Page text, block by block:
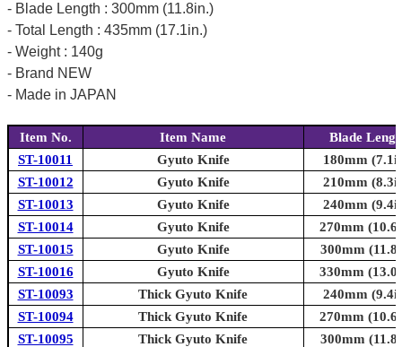
- Blade Length : 300mm (11.8in.)
- Total Length : 435mm (17.1in.)
- Weight : 140g
- Brand NEW
- Made in JAPAN
Item No. Item Name
Blade
ST-10011
Gyuto Knife
180mm
ST-10012
Gyuto Knife
210mm
ST-10013
Gyuto Knife
240mm
ST-10014
Gyuto Knife
270mm
ST-10015
Gyuto Knife
300mm
ST-10016
Gyuto Knife
330mm
ST-10093
Thick Gyuto Knife
240mm
ST-10094
Thick Gyuto Knife
270mm
ST-10095
Thick Gyuto Knife
300mm